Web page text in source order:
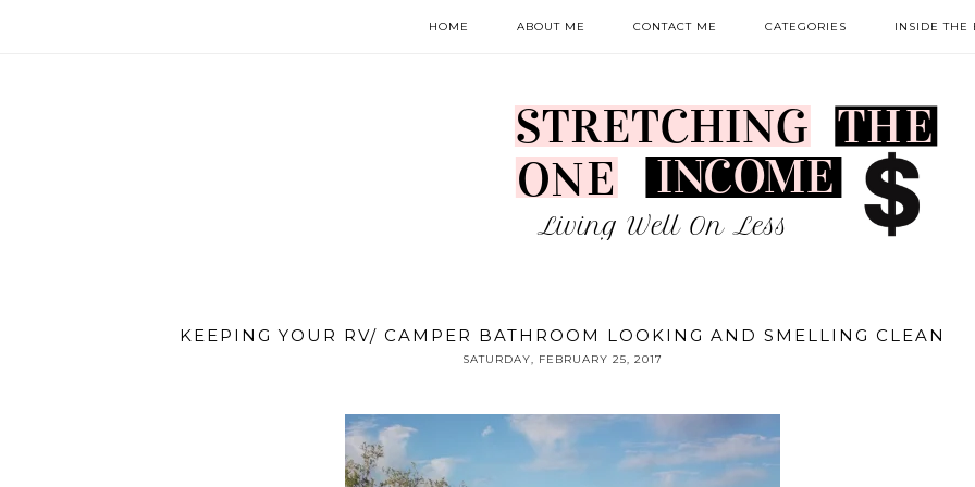
HOME ABOUT ME CONTACT ME CATEGORIES INSIDE THE
KEEPING YOUR RV/ CAMPER BATHROOM LOOKING AND SMELLING CLEAN
SATURDAY, FEBRUARY 25, 2017